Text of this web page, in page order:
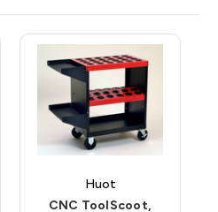
Huot
CNC ToolScoot,